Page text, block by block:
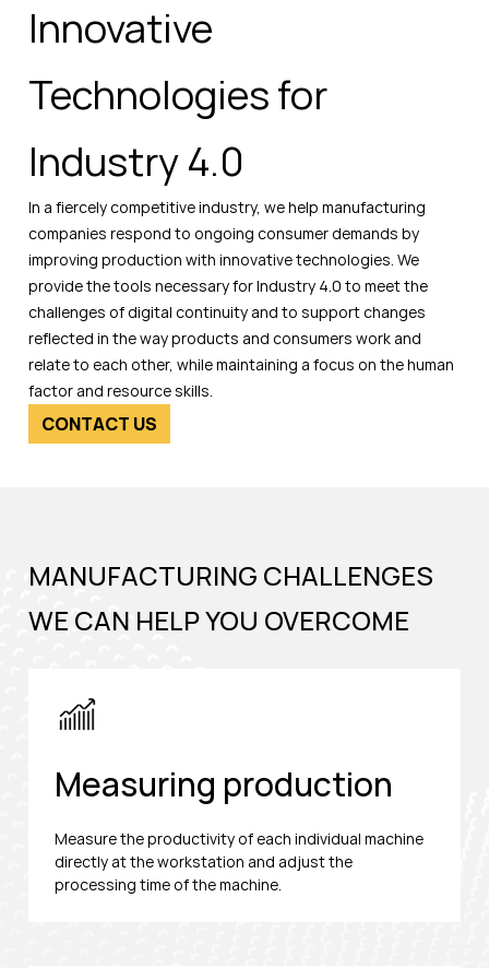
Innovative
Technologies for
Industry 4.0
In a fiercely competitive industry, we help manufacturing
companies respond to ongoing consumer demands by
improving production with innovative technologies. We
provide the tools necessary for Industry 4.0 to meet the
challenges of digital continuity and to support changes
reflected in the way products and consumers work and
relate to each other, while maintaining a focus on the human
factor and resource skills.
CONTACT US
MANUFACTURING CHALLENGES
WE CAN HELP YOU OVERCOME
Measuring production
Measure the productivity of each individual machine
directly at the workstation and adjust the
processing time of the machine.